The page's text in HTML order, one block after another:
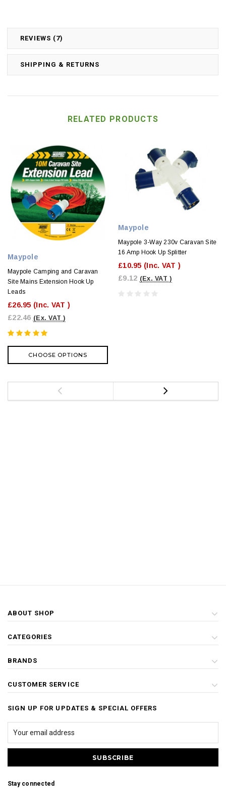
REVIEWS (7)
SHIPPING & RETURNS
RELATED PRODUCTS
Maypole
Maypole Camping and Caravan
Site Mains Extension Hook Up
Leads
£26.95 (Inc. VAT )
£22.46 (Ex. VAT )
CHOOSE OPTIONS
Maypole
Maypole 3-Way 230v Caravan Site
16 Amp Hook Up Splitter
£10.95 (Inc. VAT )
£9.12 (Ex. VAT )
ABOUT SHOP
CATEGORIES
BRANDS
CUSTOMER SERVICE
SIGN UP FOR UPDATES & SPECIAL OFFERS
Stay connected